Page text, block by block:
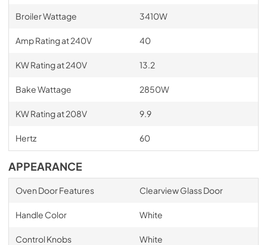
Broiler Wattage 3410W
Amp Rating at 240V 40
KW Rating at 240V 13.2
Bake Wattage 2850W
KW Rating at 208V 9.9
Hertz 60
APPEARANCE
Oven Door Features Clearview Glass Door
Handle Color White
Control Knobs White